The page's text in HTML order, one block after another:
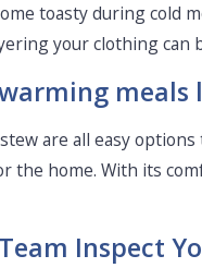
toasty during cold
your clothing can
are all easy
the home. With its
Inspect